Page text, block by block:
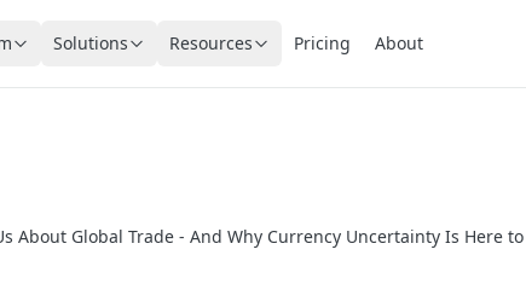
Solutions Resources Pricing About
About Global Trade - And Why Currency Uncertainty Is Here to